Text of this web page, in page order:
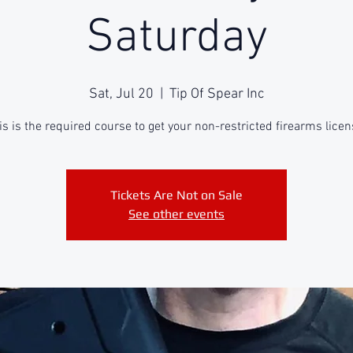
Saturday
Sat, Jul 20 Tip Of Spear Inc
is the required course to get your non-restricted firearms
Tickets Are Not on Sale
See other events